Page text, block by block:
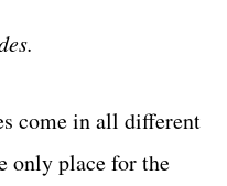
come in all different
only place for the